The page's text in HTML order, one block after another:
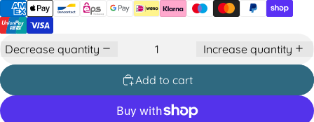
Decrease quantity Increase quantity
Add to cart